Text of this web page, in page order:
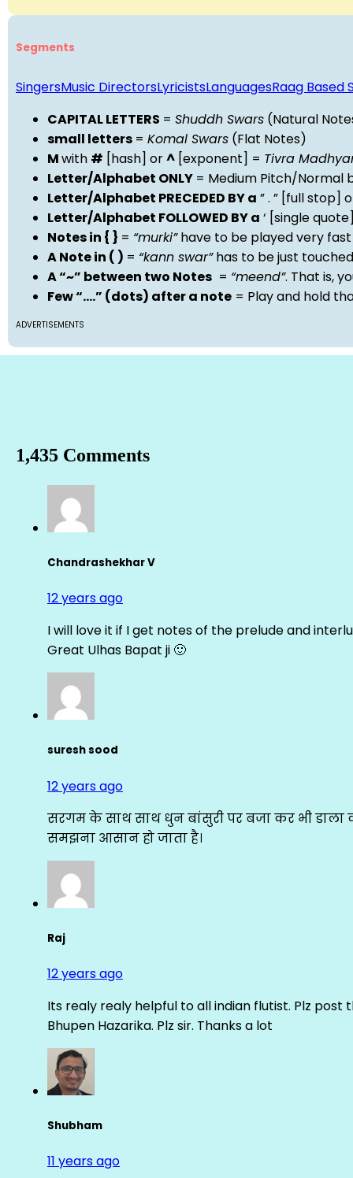
Segments
SingersMusic DirectorsLyricistsLanguagesRaag Based
CAPITAL LETTERS = Shuddh Swars (Natural
small letters = Komal Swars (Flat Notes)
Mwith # [hash] or^ [exponent] = Tivra
Letter/Alphabet ONLY = Medium Pitch/Normal
Letter/Alphabet PRECEDED BY a ” . ” [full stop]
Letter/Alphabet FOLLOWED BY a ‘ [single
Notes in { } = “murki”have to be played very
A Note in ( ) = “kann swar”has to be just
A “~” between two Notes = “meend”. That is,
Few “….” (dots) after a note = Play and hold
ADVERTISEMENTS
1,435 Comments
Chandrashekhar V
12 years ago
I will love it if I get notes of the prelude and
Great Ulhas Bapat ji 🙂
suresh sood
12 years ago
सरगम के साथ साथ धुन बांसुरी पर बजा कर भी डाला
समझना आसान हो जाता है।
Raj
12 years ago
Its realy realy helpful to all indian flutist. Plz post
Bhupen Hazarika. Plz sir. Thanks a lot
Shubham
11 years ago